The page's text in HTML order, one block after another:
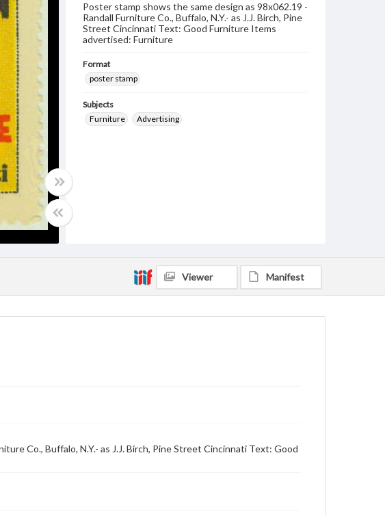
Poster stamp shows the same design as 98x062.19 -
Randall Furniture Co., Buffalo, N.Y.- as J.J. Birch, Pine
Street Cincinnati Text: Good Furniture Items
advertised: Furniture
Format
poster stamp
Subjects
Furniture
Advertising
Viewer Manifest
Co., Buffalo, N.Y.- as J.J. Birch, Pine Street Cincinnati Text: Good